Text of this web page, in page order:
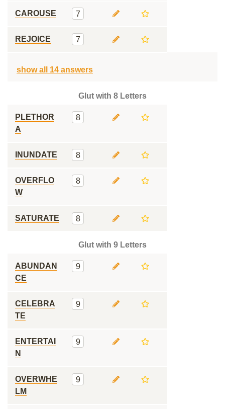
CAROUSE 7
REJOICE 7
show all 14 answers
Glut with 8 Letters
PLETHOR
A
8
INUNDATE 8
OVERFLO
W
8
SATURATE 8
Glut with 9 Letters
ABUNDAN
CE
9
CELEBRA
TE
9
ENTERTAI
N
9
OVERWHE
LM
9